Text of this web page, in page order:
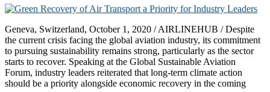
Geneva, Switzerland, October 1, 2020 / AIRLINEHUB / Despite
the current crisis facing the global aviation industry, its commitment
to pursuing sustainability remains strong, particularly as the sector
starts to recover. Speaking at the Global Sustainable Aviation
Forum, industry leaders reiterated that long-term climate action
should be a priority alongside economic recovery in the coming